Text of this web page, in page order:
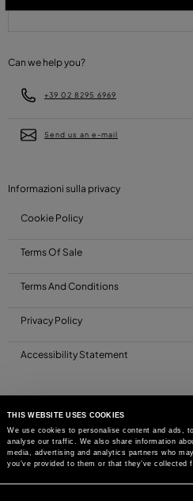
THIS WEBSITE USES COOKIES
We use cookies to personalise content and ads,
analyse our traffic. We also share information
media, advertising and analytics partners who
you’ve provided to them or that they’ve collected
Can we help you?
+39 02 8295 6969
Send us an e-mail
Informazioni sulla privacy
Cookie Policy
Terms Of Sale
Terms And Conditions
Privacy Policy
Accessibility Statement